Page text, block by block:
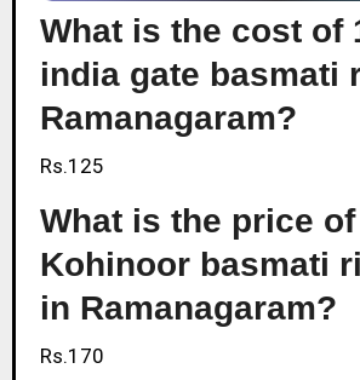
What is the cost of
india gate basmati
Ramanagaram?
Rs.125
What is the price
Kohinoor basmati
in Ramanagaram?
Rs.170